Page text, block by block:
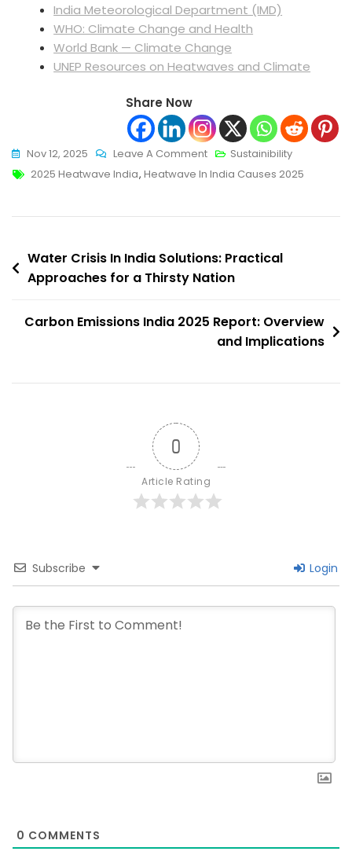
India Meteorological Department (IMD)
WHO: Climate Change and Health
World Bank — Climate Change
UNEP Resources on Heatwaves and Climate
Share Now
Nov 12, 2025 Leave A CommentOn
Heatwave
India
2025:
Understanding
Crisis
And
Sustainibility
Tags
2025 Heatwave India, Heatwave In India Causes 2025
Post
navigation
Water Crisis In India Solutions: Practical
Approaches for a Thirsty Nation
Carbon Emissions India 2025 Report: Overview
and Implications
0
Article Rating
Subscribe Login
0 COMMENTS